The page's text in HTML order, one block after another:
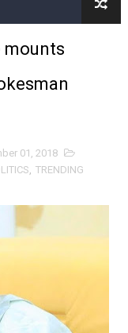
Parliament Is
with Financial
Ordinary
Diplomacy
Era of Action,
Key Justice
Session
mounts
01, 2018
, TRENDING